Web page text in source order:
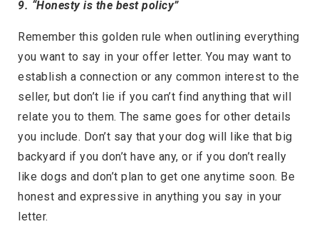
9. “Honesty is the best policy”
Remember this golden rule when outlining everything
you want to say in your offer letter. You may want to
establish a connection or any common interest to the
seller, but don’t lie if you can’t find anything that will
relate you to them. The same goes for other details
you include. Don’t say that your dog will like that big
backyard if you don’t have any, or if you don’t really
like dogs and don’t plan to get one anytime soon. Be
honest and expressive in anything you say in your
letter.